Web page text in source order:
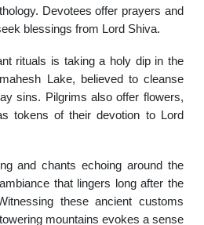
Devotees offer prayers and
blessings from Lord Shiva.
rituals is taking a holy dip in the
Lake, believed to cleanse
sins. Pilgrims also offer flowers,
tokens of their devotion to Lord
and chants echoing around the
that lingers long after the
these ancient customs
mountains evokes a sense